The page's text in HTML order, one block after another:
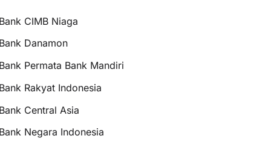
CIMB Niaga
Danamon
Permata Bank Mandiri
Rakyat Indonesia
Central Asia
Negara Indonesia